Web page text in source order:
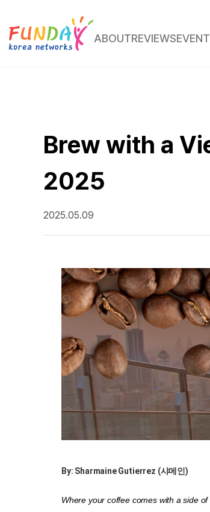
ABOUTREVIEWS
Brew with a
2025
2025.05.09
By: Sharmaine Gutierrez (샤메인)
Where your coffee comes with a side of